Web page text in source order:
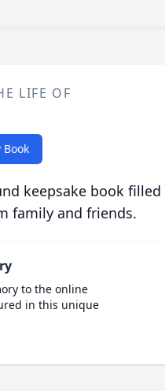
LIFE OF
Book
keepsake book
family and friends.
to the online
in this unique